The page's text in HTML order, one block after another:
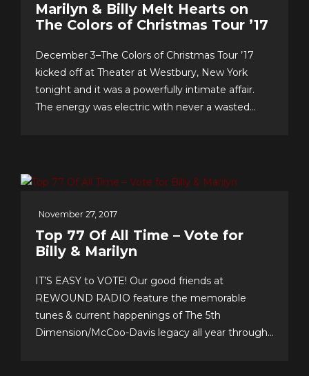
Marilyn & Billy Melt Hearts on
The Colors of Christmas Tour ’17
December 3–The Colors of Christmas Tour ’17
kicked off at Theater at Westbury, New York
tonight and it was a powerfully intimate affair.
The energy was electric with never a wasted
of craft, audience and faith!...
November 27, 2017
Top 77 Of All Time – Vote for
Billy & Marilyn
IT’S EASY to VOTE! Our good friends at
REWOUND RADIO feature the memorable
tunes & current happenings of The 5th
Dimension/McCoo-Davis legacy all year through!